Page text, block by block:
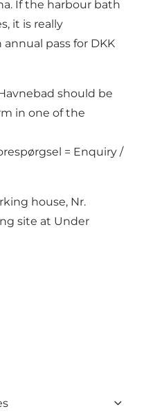
If the harbour bath
it is really
pass for DKK
should be
in one of the
= Enquiry /
house, Nr.
site at Under